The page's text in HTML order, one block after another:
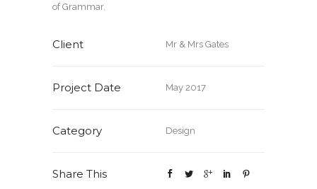
of Grammar.
Client Mr & Mrs Gates
Project Date May 2017
Category Design
Share This